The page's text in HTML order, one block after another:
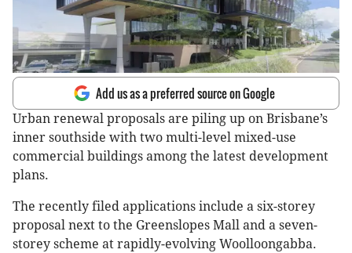
Add us as a preferred source on Google
Urban renewal proposals are piling up on Brisbane’s
inner southside with two multi-level mixed-use
commercial buildings among the latest development
plans.
The recently filed applications include a six-storey
proposal next to the Greenslopes Mall and a seven-
storey scheme at rapidly-evolving Woolloongabba.